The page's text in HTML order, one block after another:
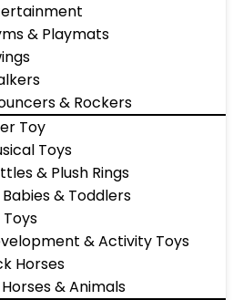
& Playmats
& Rockers
Toy
Toys
& Plush Rings
& Toddlers
& Activity Toys
Horses
& Animals